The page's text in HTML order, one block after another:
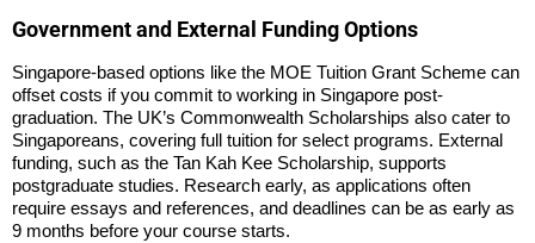
Government and External Funding Options
Singapore-based options like the MOE Tuition Grant Scheme can
offset costs if you commit to working in Singapore post-
graduation. The UK’s Commonwealth Scholarships also cater to
Singaporeans, covering full tuition for select programs. External
funding, such as the Tan Kah Kee Scholarship, supports
postgraduate studies. Research early, as applications often
require essays and references, and deadlines can be as early as
9 months before your course starts.